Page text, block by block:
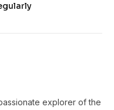
explorer of the